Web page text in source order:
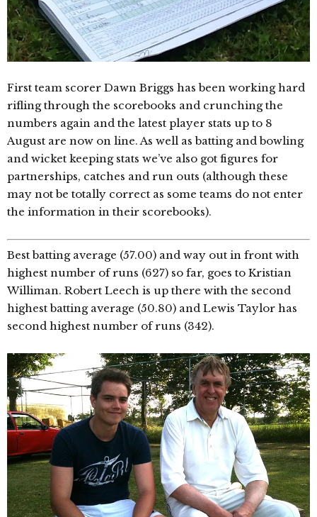
First team scorer Dawn Briggs has been working hard
rifling through the scorebooks and crunching the
numbers again and the latest player stats up to 8
August are now on line. As well as batting and bowling
and wicket keeping stats we’ve also got figures for
partnerships, catches and run outs (although these
may not be totally correct as some teams do not enter
the information in their scorebooks).
Best batting average (57.00) and way out in front with
highest number of runs (627) so far, goes to Kristian
Williman. Robert Leech is up there with the second
highest batting average (50.80) and Lewis Taylor has
second highest number of runs (342).